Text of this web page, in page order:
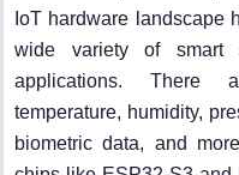
IoT hardware landscape
wide variety of smart
applications. There
temperature, humidity,
biometric data, and